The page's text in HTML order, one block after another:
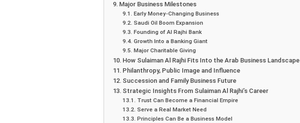
Major Business Milestones
Early Money-Changing Business
Saudi Oil Boom Expansion
Founding of Al Rajhi Bank
Growth Into a Banking Giant
Major Charitable Giving
How Sulaiman Al Rajhi Fits Into the Arab Business Landscape
Philanthropy, Public Image and Influence
Succession and Family Business Future
Strategic Insights From Sulaiman Al Rajhi’s Career
Trust Can Become a Financial Empire
Serve a Real Market Need
Principles Can Be a Business Model